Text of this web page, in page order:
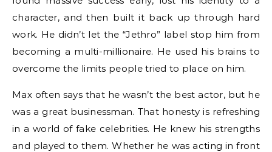
character, and then built it back up through hard
work. He didn’t let the “Jethro” label stop him from
becoming a multi-millionaire. He used his brains to
overcome the limits people tried to place on him.
Max often says that he wasn’t the best actor, but he
was a great businessman. That honesty is refreshing
in a world of fake celebrities. He knew his strengths
and played to them. Whether he was acting in front